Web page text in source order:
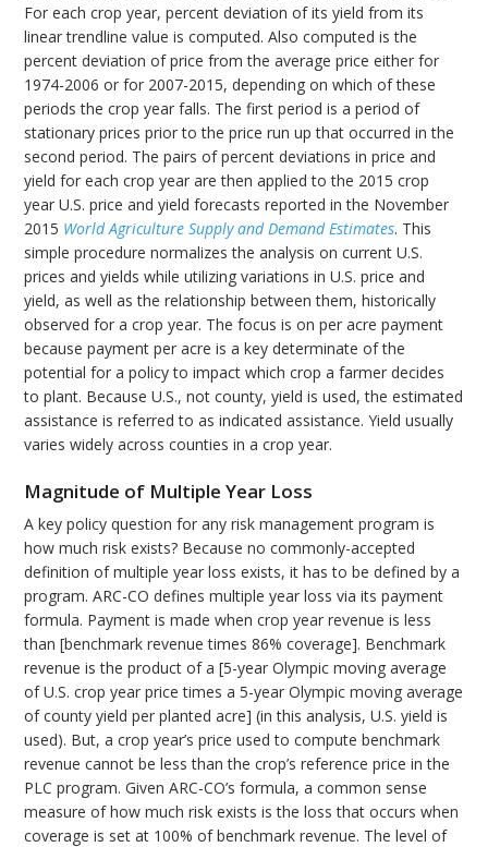
For each crop year, percent deviation of its yield from its
linear trendline value is computed. Also computed is the
percent deviation of price from the average price either for
1974-2006 or for 2007-2015, depending on which of these
periods the crop year falls. The first period is a period of
stationary prices prior to the price run up that occurred in the
second period. The pairs of percent deviations in price and
yield for each crop year are then applied to the 2015 crop
year U.S. price and yield forecasts reported in the November
2015 World Agriculture Supply and Demand Estimates. This
simple procedure normalizes the analysis on current U.S.
prices and yields while utilizing variations in U.S. price and
yield, as well as the relationship between them, historically
observed for a crop year. The focus is on per acre payment
because payment per acre is a key determinate of the
potential for a policy to impact which crop a farmer decides
to plant. Because U.S., not county, yield is used, the estimated
assistance is referred to as indicated assistance. Yield usually
varies widely across counties in a crop year.
Magnitude of Multiple Year Loss
A key policy question for any risk management program is
how much risk exists? Because no commonly-accepted
definition of multiple year loss exists, it has to be defined by a
program. ARC-CO defines multiple year loss via its payment
formula. Payment is made when crop year revenue is less
than [benchmark revenue times 86% coverage]. Benchmark
revenue is the product of a [5-year Olympic moving average
of U.S. crop year price times a 5-year Olympic moving average
of county yield per planted acre] (in this analysis, U.S. yield is
used). But, a crop year’s price used to compute benchmark
revenue cannot be less than the crop’s reference price in the
PLC program. Given ARC-CO’s formula, a common sense
measure of how much risk exists is the loss that occurs when
coverage is set at 100% of benchmark revenue. The level of